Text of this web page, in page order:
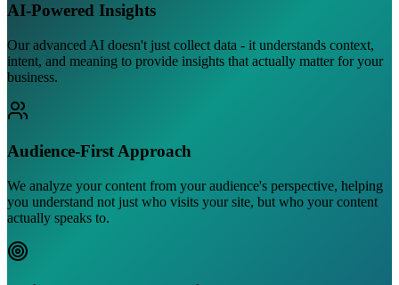
AI-Powered Insights
Our advanced AI doesn't just collect data - it understands context,
intent, and meaning to provide insights that actually matter for your
business.
Audience-First Approach
We analyze your content from your audience's perspective, helping
you understand not just who visits your site, but who your content
actually speaks to.